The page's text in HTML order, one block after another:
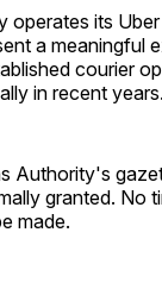
operates its
a meaningful
courier
in recent years.
Authority's
granted. No
made.